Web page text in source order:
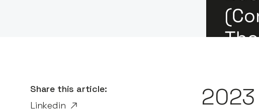
Share this article:
Linkedin